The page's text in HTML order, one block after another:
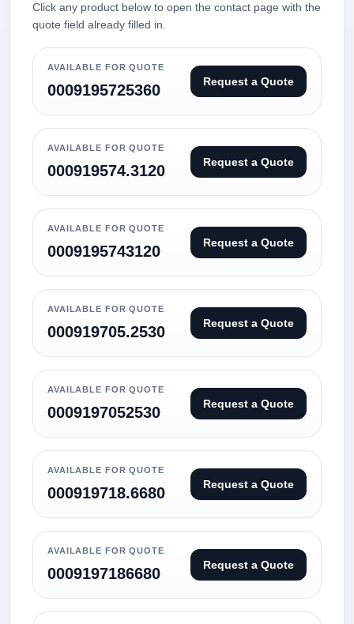
Click any product below to open the contact page with the
quote field already filled in.
AVAILABLE FOR QUOTE
0009195725360 Request a Quote
AVAILABLE FOR QUOTE
000919574.3120 Request a Quote
AVAILABLE FOR QUOTE
0009195743120 Request a Quote
AVAILABLE FOR QUOTE
000919705.2530 Request a Quote
AVAILABLE FOR QUOTE
0009197052530 Request a Quote
AVAILABLE FOR QUOTE
000919718.6680 Request a Quote
AVAILABLE FOR QUOTE
0009197186680 Request a Quote